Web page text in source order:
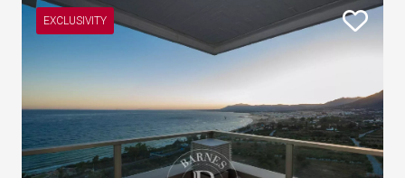
EXCLUSIVITY